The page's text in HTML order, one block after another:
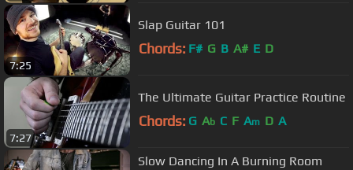
7:25
Slap Guitar 101
Chords: F# G B A# E D
7:27
The Ultimate Guitar Practice Routine
Chords: G Ab C F Am D A
Slow Dancing In A Burning Room